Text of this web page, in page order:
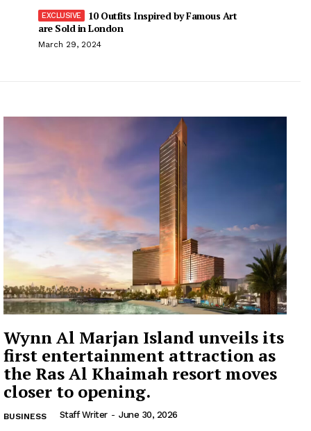
10 Outfits Inspired by Famous Art
are Sold in London
March 29, 2024
Wynn Al Marjan Island unveils its
first entertainment attraction as
the Ras Al Khaimah resort moves
closer to opening.
BUSINESS Staff Writer - June 30, 2026